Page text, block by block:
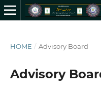
HOME / Advisory Board
Advisory